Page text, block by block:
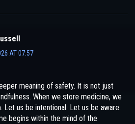
AT 07:57
meaning of safety. It is not just
When we store medicine, we
Let us be intentional. Let us be aware.
begins within the mind of the